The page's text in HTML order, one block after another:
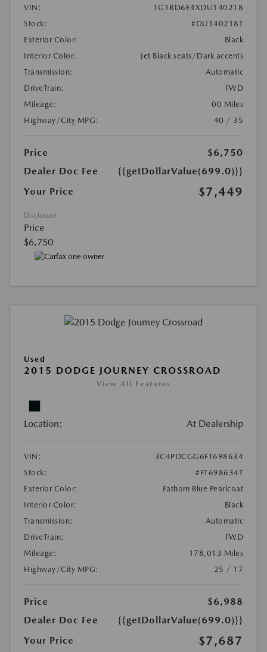
VIN:
1G1RD6E4XDU140218
Stock:
#DU140218T
Exterior Color:
Black
Interior Color:
Jet Black seats/Dark accents
Transmission:
Automatic
DriveTrain:
FWD
Mileage:
00 Miles
Highway/City MPG:
40 / 35
Price
$6,750
Dealer Doc Fee
{{getDollarValue(699.0)}}
Your Price
$7,449
Disclosure
Price
$6,750
Used
2015 DODGE JOURNEY CROSSROAD
View All Features
Location: At Dealership
VIN:
3C4PDCGG6FT698634
Stock:
#FT698634T
Exterior Color:
Fathom Blue Pearlcoat
Interior Color:
Black
Transmission:
Automatic
DriveTrain:
FWD
Mileage:
178,013 Miles
Highway/City MPG:
25 / 17
Price
$6,988
Dealer Doc Fee
{{getDollarValue(699.0)}}
Your Price
$7,687